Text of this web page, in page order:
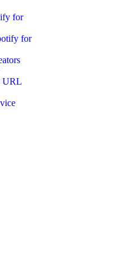
for
for
URL